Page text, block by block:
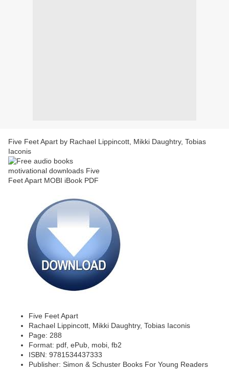
Five Feet Apart by Rachael Lippincott, Mikki Daughtry, Tobias
Iaconis
Five Feet Apart
Rachael Lippincott, Mikki Daughtry, Tobias Iaconis
Page: 288
Format: pdf, ePub, mobi, fb2
ISBN: 9781534437333
Publisher: Simon & Schuster Books For Young Readers